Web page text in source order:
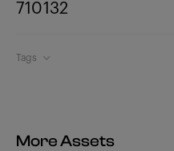
710132
Tags
More Assets